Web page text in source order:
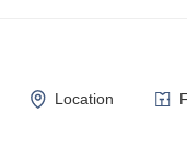
Location